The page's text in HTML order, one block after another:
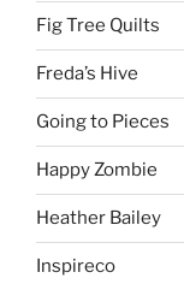
Fig Tree Quilts
Freda’s Hive
Going to Pieces
Happy Zombie
Heather Bailey
Inspireco